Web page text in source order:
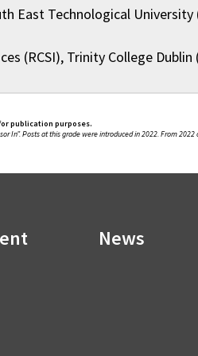
East Technological University
(RCSI), Trinity College Dublin
publication purposes.
In”. Posts at this grade were introduced in 2022. From
News